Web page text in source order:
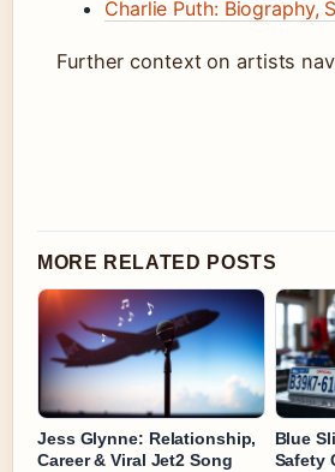
Charlie Puth: Biography,
Further context on artists
MORE RELATED POSTS
Jess Glynne: Relationship,
Career & Viral Jet2 Song
Blue
Safety